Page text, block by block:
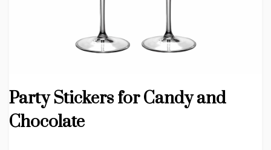
Party Stickers for Candy and
Chocolate